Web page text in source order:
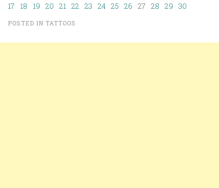
17 18 19 20 21 22 23 24 25 26 27 28 29 30
POSTED IN TATTOOS